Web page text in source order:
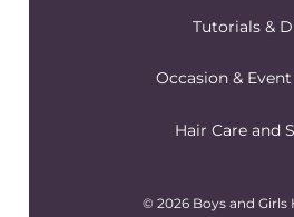
Tutorials &
Occasion &
Hair Care and
© 2026 Boys and Girls